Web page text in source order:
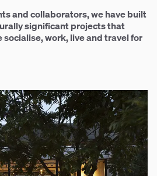
and collaborators, we have built
significant projects that
work, live and travel for